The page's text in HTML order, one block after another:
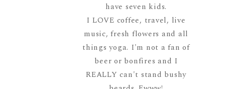
have seven kids.
I LOVE coffee, travel, live
music, fresh flowers and all
things yoga. I'm not a fan of
beer or bonfires and I
REALLY can't stand bushy